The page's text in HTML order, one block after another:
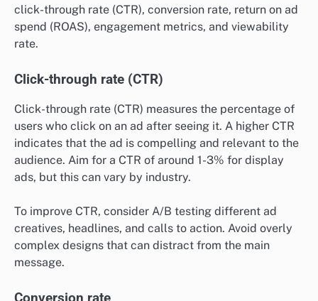
click-through rate (CTR), conversion rate, return on ad
spend (ROAS), engagement metrics, and viewability
rate.
Click-through rate (CTR)
Click-through rate (CTR) measures the percentage of
users who click on an ad after seeing it. A higher CTR
indicates that the ad is compelling and relevant to the
audience. Aim for a CTR of around 1-3% for display
ads, but this can vary by industry.
To improve CTR, consider A/B testing different ad
creatives, headlines, and calls to action. Avoid overly
complex designs that can distract from the main
message.